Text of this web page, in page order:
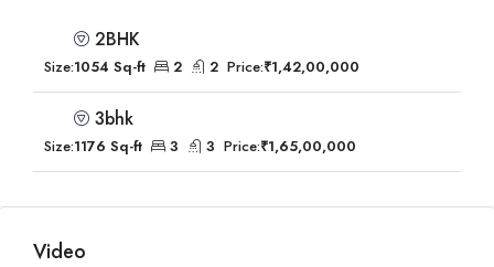
2BHK
Size:1054 Sq-ft 2 2 Price:₹1,42,00,000
3bhk
Size:1176 Sq-ft 3 3 Price:₹1,65,00,000
Video